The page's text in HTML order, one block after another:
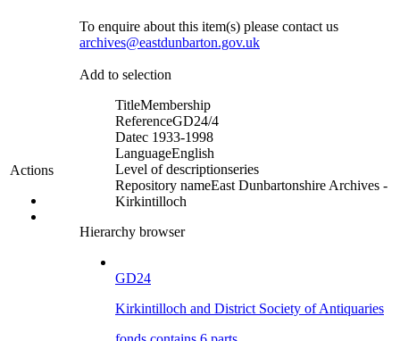
Actions
To enquire about this item(s) please contact us
archives@eastdunbarton.gov.uk
Add to selection
TitleMembership
ReferenceGD24/4
Datec 1933-1998
LanguageEnglish
Level of descriptionseries
Repository nameEast Dunbartonshire Archives -
Kirkintilloch
Hierarchy browser
GD24
Kirkintilloch and District Society of Antiquaries